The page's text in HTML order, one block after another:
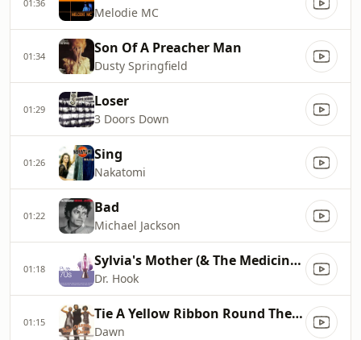
01:36
Melodie MC
01:34 Son Of A Preacher Man
Dusty Springfield
01:29 Loser
3 Doors Down
01:26 Sing
Nakatomi
01:22 Bad
Michael Jackson
01:18 Sylvia's Mother (& The Medicine Show)
Dr. Hook
01:15 Tie A Yellow Ribbon Round The Ole Oak Tree
Dawn